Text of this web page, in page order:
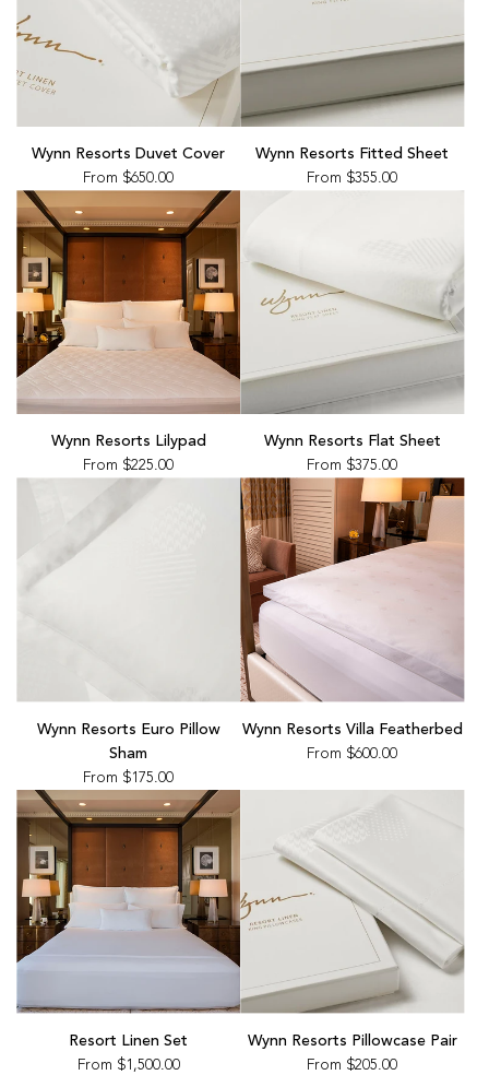
Wynn Resorts Duvet Cover
From $650.00
Wynn Resorts Fitted Sheet
From $355.00
Wynn Resorts Lilypad
From $225.00
Wynn Resorts Flat Sheet
From $375.00
Wynn Resorts Euro Pillow
Sham
From $175.00
Wynn Resorts Villa Featherbed
From $600.00
Resort Linen Set
From $1,500.00
Wynn Resorts Pillowcase Pair
From $205.00